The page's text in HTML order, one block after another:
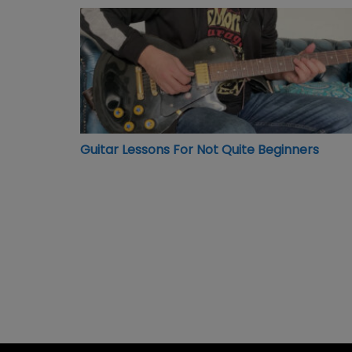
Guitar Lessons For Not Quite Beginners
Guitar Lessons For Not Quite Beginners